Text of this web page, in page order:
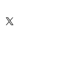
via